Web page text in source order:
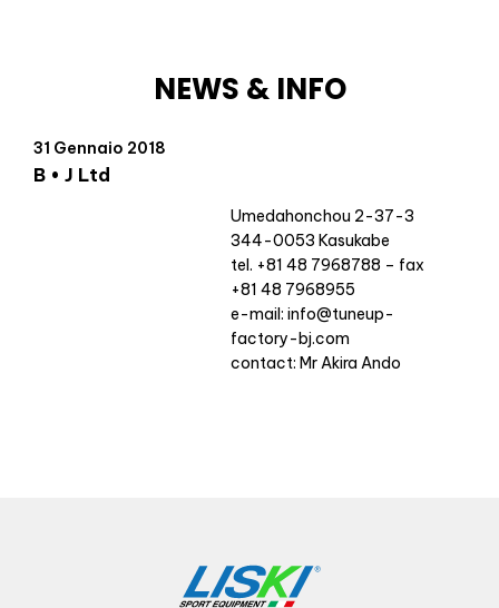
NEWS & INFO
31 Gennaio 2018
B • J Ltd
Umedahonchou 2-37-3
344-0053 Kasukabe
tel. +81 48 7968788 – fax
+81 48 7968955
e-mail: info@tuneup-
factory-bj.com
contact: Mr Akira Ando